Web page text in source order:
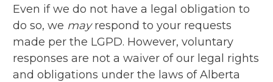
Even if we do not have a legal obligation to
do so, we mayrespond to your requests
made per the LGPD. However, voluntary
responses are not a waiver of our legal rights
and obligations under the laws of Alberta